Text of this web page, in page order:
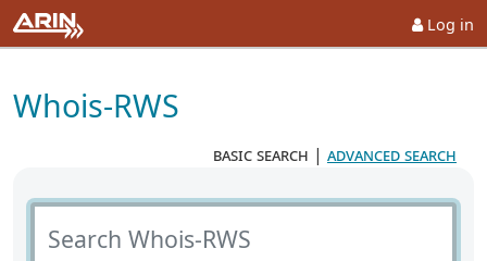
Log in
Whois-RWS
basic search | advanced search
Search Whois-RWS